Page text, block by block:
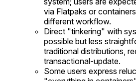
via Flatpaks or
different workflow.
Direct "tinkering" with
possible but less
traditional distributions,
transactional-update.
Some users express